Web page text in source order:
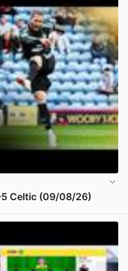
Celtic (09/08/26)